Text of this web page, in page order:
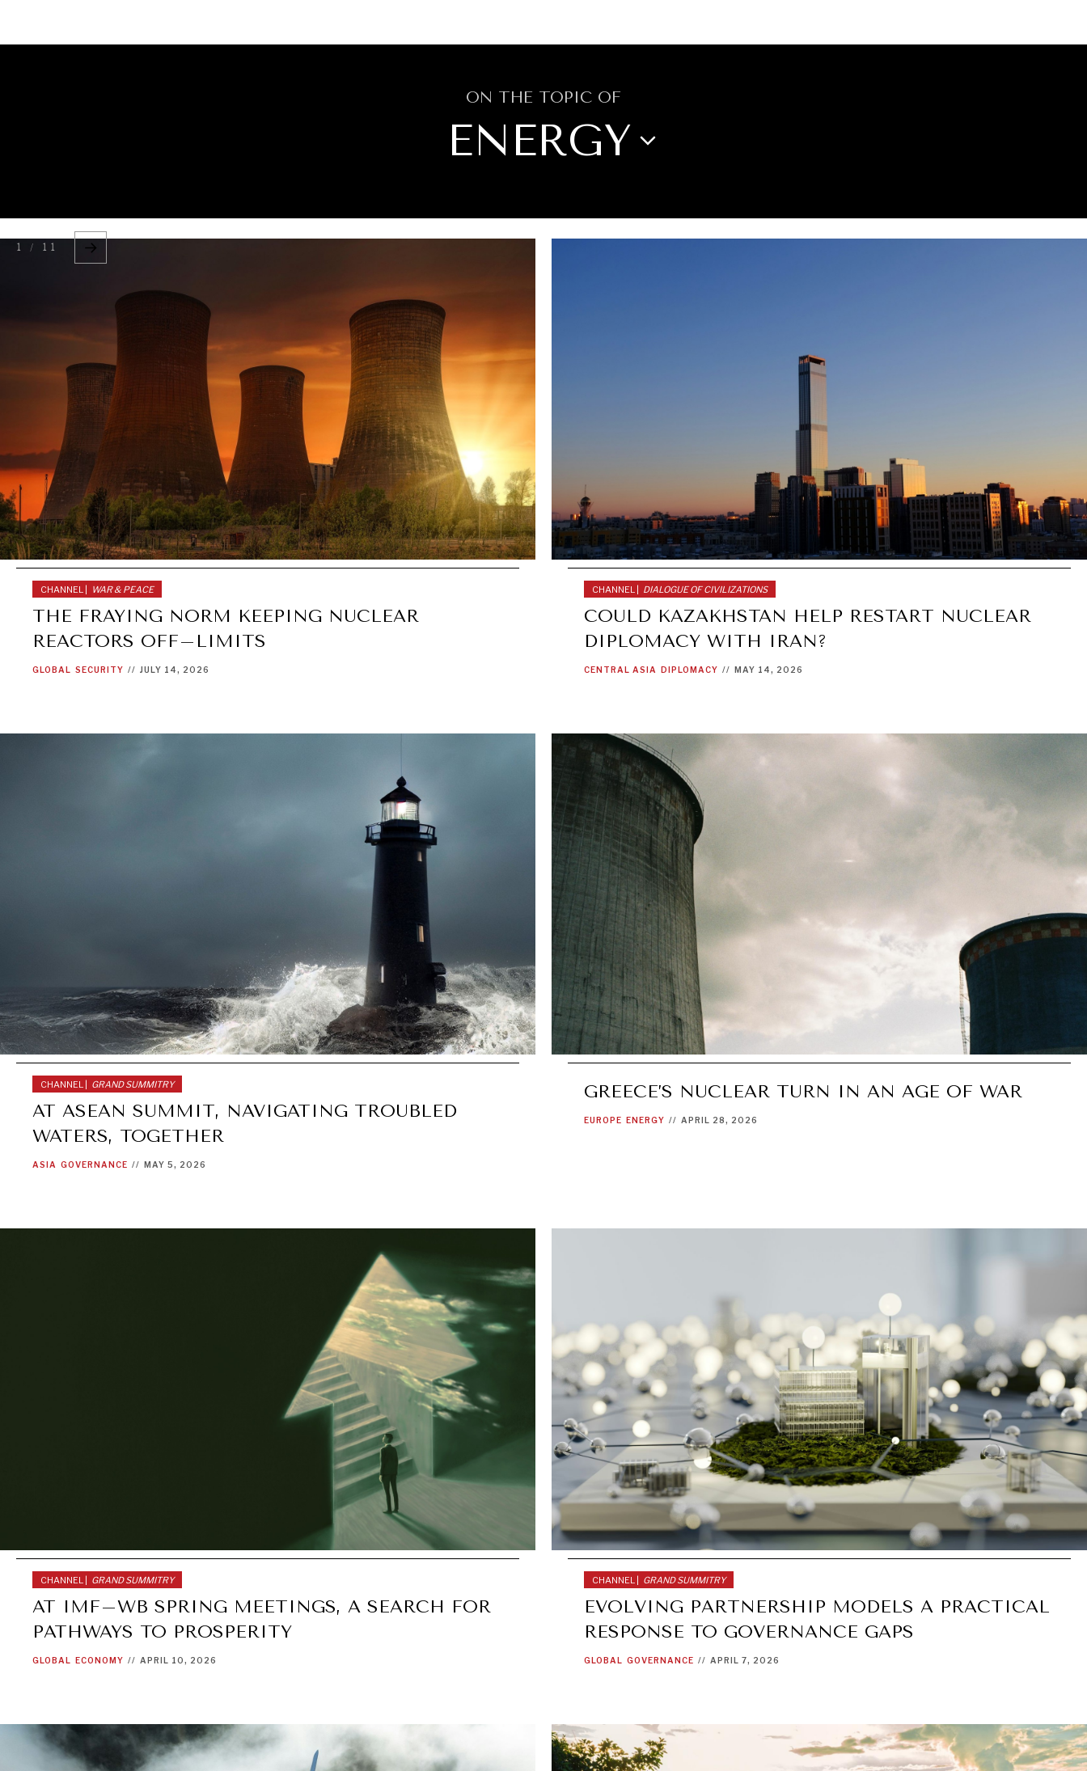
ON THE TOPIC OF
ENERGY
OPINION
TECHNOLOGY
CHANNEL | WAR & PEACE
THE FRAYING NORM KEEPING NUCLEAR
REACTORS OFF–LIMITS
GLOBAL SECURITY // JULY 14, 2026
CHANNEL | DIALOGUE OF CIVILIZATIONS
COULD KAZAKHSTAN HELP RESTART NUCLEAR
DIPLOMACY WITH IRAN?
CENTRAL ASIA DIPLOMACY // MAY 14, 2026
CHANNEL | GRAND SUMMITRY
AT ASEAN SUMMIT, NAVIGATING TROUBLED
WATERS, TOGETHER
ASIA GOVERNANCE // MAY 5, 2026
GREECE’S NUCLEAR TURN IN AN AGE OF WAR
EUROPE ENERGY // APRIL 28, 2026
CHANNEL | GRAND SUMMITRY
AT IMF–WB SPRING MEETINGS, A SEARCH FOR
PATHWAYS TO PROSPERITY
GLOBAL ECONOMY // APRIL 10, 2026
CHANNEL | GRAND SUMMITRY
EVOLVING PARTNERSHIP MODELS A PRACTICAL
RESPONSE TO GOVERNANCE GAPS
GLOBAL GOVERNANCE // APRIL 7, 2026
1 / 11